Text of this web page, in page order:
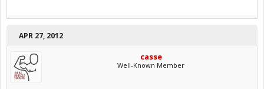
APR 27, 2012
casse
Well-Known Member